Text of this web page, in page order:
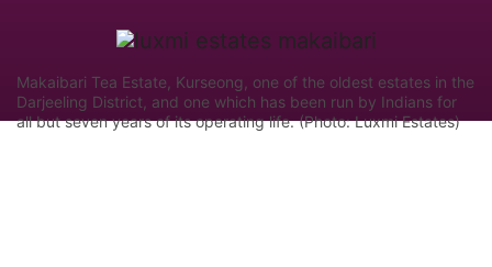
Makaibari Tea Estate, Kurseong, one of the oldest estates in the
Darjeeling District, and one which has been run by Indians for
all but seven years of its operating life. (Photo: Luxmi Estates)